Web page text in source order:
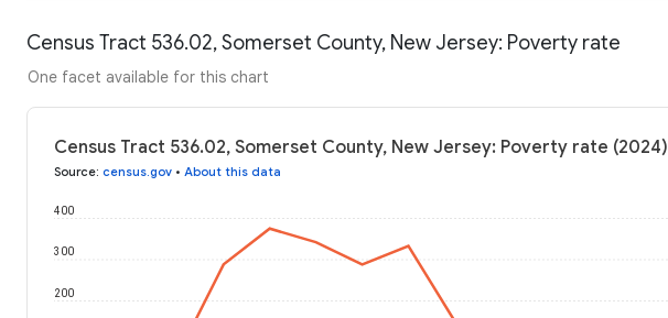
Census Tract 536.02, Somerset County, New Jersey: Poverty rate
One facet available for this chart
Census Tract 536.02, Somerset County, New Jersey: Poverty rate (2024)
Source: census.gov • About this data
200
300
400